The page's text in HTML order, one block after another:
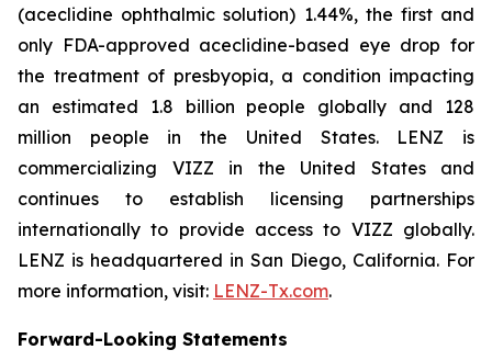
(aceclidine ophthalmic solution) 1.44%, the first and
only FDA-approved aceclidine-based eye drop for
the treatment of presbyopia, a condition impacting
an estimated 1.8 billion people globally and 128
million people in the United States. LENZ is
commercializing VIZZ in the United States and
continues to establish licensing partnerships
internationally to provide access to VIZZ globally.
LENZ is headquartered in San Diego, California. For
more information, visit: LENZ-Tx.com.
Forward-Looking Statements